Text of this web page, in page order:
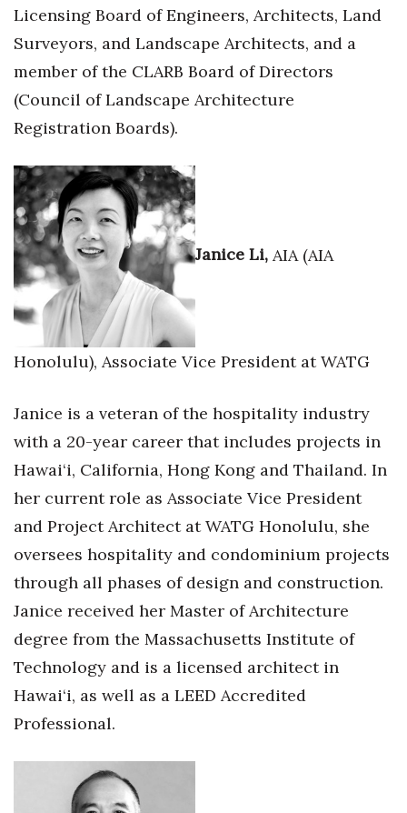
Licensing Board of Engineers, Architects, Land
Surveyors, and Landscape Architects, and a
member of the CLARB Board of Directors
(Council of Landscape Architecture
Registration Boards).
Janice Li, AIA (AIA
Honolulu), Associate Vice President at WATG
Janice is a veteran of the hospitality industry
with a 20-year career that includes projects in
Hawai‘i, California, Hong Kong and Thailand. In
her current role as Associate Vice President
and Project Architect at WATG Honolulu, she
oversees hospitality and condominium projects
through all phases of design and construction.
Janice received her Master of Architecture
degree from the Massachusetts Institute of
Technology and is a licensed architect in
Hawai‘i, as well as a LEED Accredited
Professional.